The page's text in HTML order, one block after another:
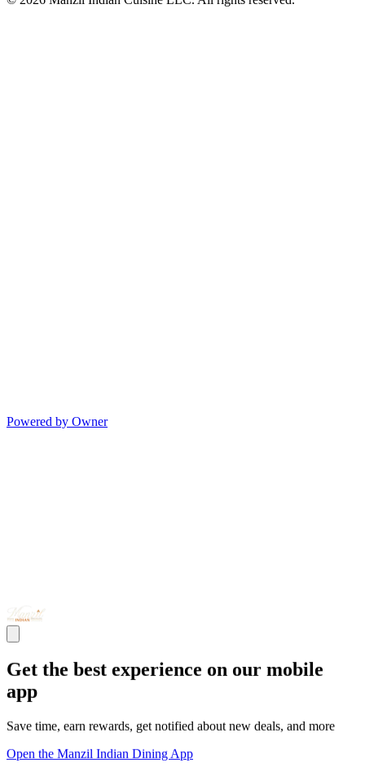
Powered by Owner
Get the best experience on our mobile
app
Save time, earn rewards, get notified about new deals, and more
Open the Manzil Indian Dining App